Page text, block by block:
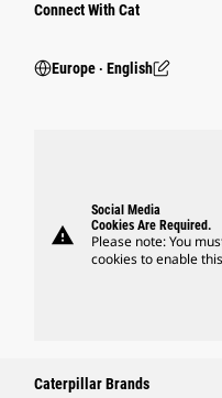
Connect With Cat
Europe ‧ English
warning
Social Media
Cookies Are Required.
Please note: You
cookies to enable
Caterpillar Brands